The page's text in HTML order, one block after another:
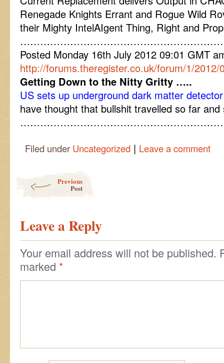
Renegade Knights Errant and Rogue Wild
their Mighty IntelAIgent Thing, Right and
Posted Monday 16th July 2012 09:01 GMT
http://forums.theregister.co.uk/forum/1/
Getting Down to the Nitty Gritty …..
US sets up underground dark matter detector
have thought that bullshit travelled so far
Filed under Uncategorized | Leave a comment
Previous
Post
Leave a Reply
Your email address will not be published.
marked *